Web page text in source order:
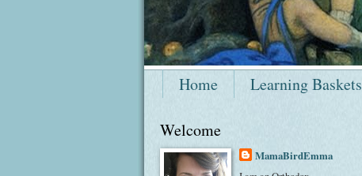
Home Learning Baskets
Welcome
MamaBirdEmma